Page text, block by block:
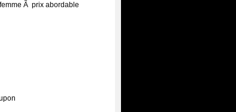
Ã prix abordable